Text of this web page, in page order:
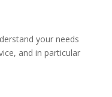
your needs
and in particular